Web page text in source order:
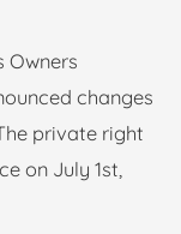
Owners
changes
private right
on July 1st,